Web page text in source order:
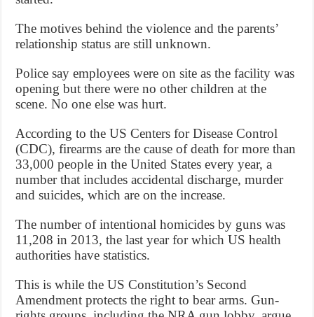
The motives behind the violence and the parents’
relationship status are still unknown.
Police say employees were on site as the facility was
opening but there were no other children at the
scene. No one else was hurt.
According to the US Centers for Disease Control
(CDC), firearms are the cause of death for more than
33,000 people in the United States every year, a
number that includes accidental discharge, murder
and suicides, which are on the increase.
The number of intentional homicides by guns was
11,208 in 2013, the last year for which US health
authorities have statistics.
This is while the US Constitution’s Second
Amendment protects the right to bear arms. Gun-